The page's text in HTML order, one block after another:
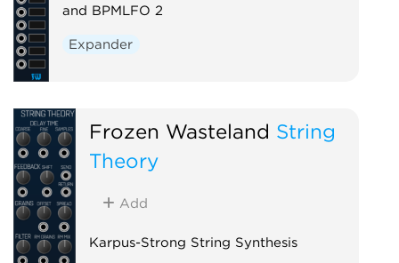
and BPMLFO 2
Expander
Frozen Wasteland String
Theory
Add
Karpus-Strong String Synthesis